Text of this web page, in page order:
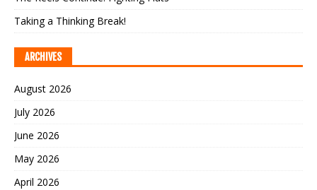
Taking a Thinking Break!
ARCHIVES
August 2026
July 2026
June 2026
May 2026
April 2026